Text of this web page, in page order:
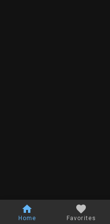
Home Favorites